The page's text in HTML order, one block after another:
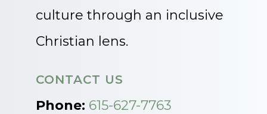
culture through an inclusive
Christian lens.
CONTACT US
Phone: 615-627-7763